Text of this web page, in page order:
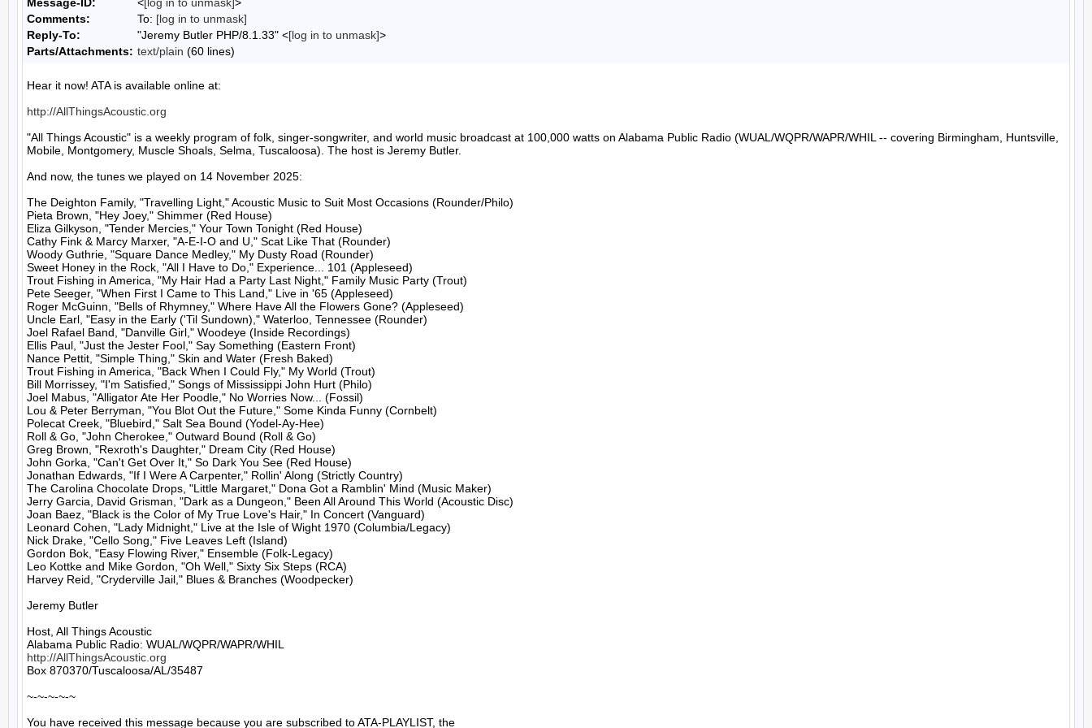
Comments:
To: [log in to unmask]
Reply-To:
"Jeremy Butler PHP/8.1.33" <[log in to unmask]>
Parts/Attachments: text/plain (60 lines)
Hear it now! ATA is available online at:
http://AllThingsAcoustic.org
"All Things Acoustic" is a weekly program of folk, singer-songwriter, and world music broadcast at 100,000 watts on Alabama Public Radio (WUAL/WQPR/WAPR/WHIL -- covering Birmingham, Huntsville,
Mobile, Montgomery, Muscle Shoals, Selma, Tuscaloosa). The host is Jeremy Butler.
And now, the tunes we played on 14 November 2025:
The Deighton Family, "Travelling Light," Acoustic Music to Suit Most Occasions (Rounder/Philo)
Pieta Brown, "Hey Joey," Shimmer (Red House)
Eliza Gilkyson, "Tender Mercies," Your Town Tonight (Red House)
Cathy Fink & Marcy Marxer, "A-E-I-O and U," Scat Like That (Rounder)
Woody Guthrie, "Square Dance Medley," My Dusty Road (Rounder)
Sweet Honey in the Rock, "All I Have to Do," Experience... 101 (Appleseed)
Trout Fishing in America, "My Hair Had a Party Last Night," Family Music Party (Trout)
Pete Seeger, "When First I Came to This Land," Live in '65 (Appleseed)
Roger McGuinn, "Bells of Rhymney," Where Have All the Flowers Gone? (Appleseed)
Uncle Earl, "Easy in the Early ('Til Sundown)," Waterloo, Tennessee (Rounder)
Joel Rafael Band, "Danville Girl," Woodeye (Inside Recordings)
Ellis Paul, "Just the Jester Fool," Say Something (Eastern Front)
Nance Pettit, "Simple Thing," Skin and Water (Fresh Baked)
Trout Fishing in America, "Back When I Could Fly," My World (Trout)
Bill Morrissey, "I'm Satisfied," Songs of Mississippi John Hurt (Philo)
Joel Mabus, "Alligator Ate Her Poodle," No Worries Now... (Fossil)
Lou & Peter Berryman, "You Blot Out the Future," Some Kinda Funny (Cornbelt)
Polecat Creek, "Bluebird," Salt Sea Bound (Yodel-Ay-Hee)
Roll & Go, "John Cherokee," Outward Bound (Roll & Go)
Greg Brown, "Rexroth's Daughter," Dream City (Red House)
John Gorka, "Can't Get Over It," So Dark You See (Red House)
Jonathan Edwards, "If I Were A Carpenter," Rollin' Along (Strictly Country)
The Carolina Chocolate Drops, "Little Margaret," Dona Got a Ramblin' Mind (Music Maker)
Jerry Garcia, David Grisman, "Dark as a Dungeon," Been All Around This World (Acoustic Disc)
Joan Baez, "Black is the Color of My True Love's Hair," In Concert (Vanguard)
Leonard Cohen, "Lady Midnight," Live at the Isle of Wight 1970 (Columbia/Legacy)
Nick Drake, "Cello Song," Five Leaves Left (Island)
Gordon Bok, "Easy Flowing River," Ensemble (Folk-Legacy)
Leo Kottke and Mike Gordon, "Oh Well," Sixty Six Steps (RCA)
Harvey Reid, "Cryderville Jail," Blues & Branches (Woodpecker)
Jeremy Butler
Host, All Things Acoustic
http://AllThingsAcoustic.org
Box 870370/Tuscaloosa/AL/35487
~-~-~-~-~
You have received this message because you are subscribed to ATA-PLAYLIST, the